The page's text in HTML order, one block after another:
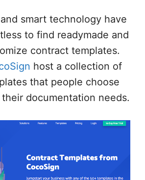
smart technology have
to find readymade and
contract templates.
host a collection of
that people choose
documentation needs.